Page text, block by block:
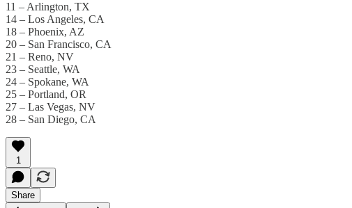
11 – Arlington, TX
14 – Los Angeles, CA
18 – Phoenix, AZ
20 – San Francisco, CA
21 – Reno, NV
23 – Seattle, WA
24 – Spokane, WA
25 – Portland, OR
27 – Las Vegas, NV
28 – San Diego, CA
1
Share